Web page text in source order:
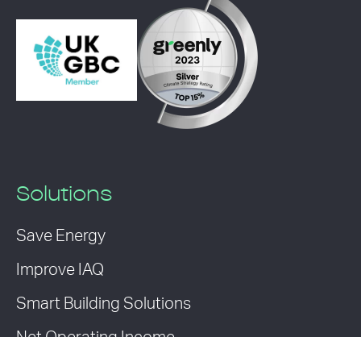
Solutions
Save Energy
Improve IAQ
Smart Building Solutions